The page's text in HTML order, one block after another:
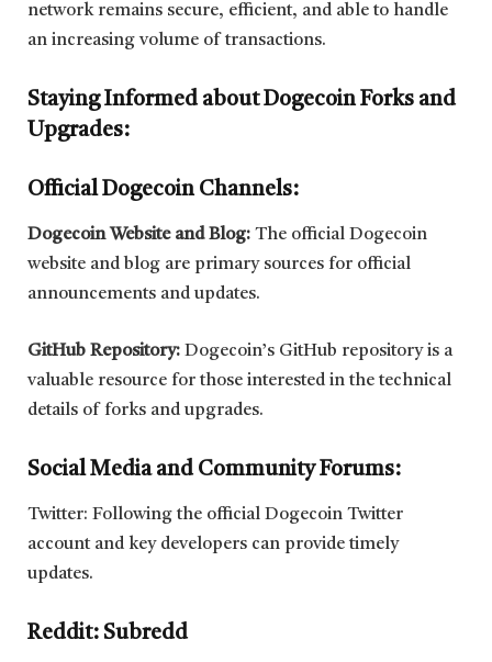
network remains secure, efficient, and able to handle
an increasing volume of transactions.
Staying Informed about Dogecoin Forks and
Upgrades:
Official Dogecoin Channels:
Dogecoin Website and Blog: The official Dogecoin
website and blog are primary sources for official
announcements and updates.
GitHub Repository: Dogecoin’s GitHub repository is a
valuable resource for those interested in the technical
details of forks and upgrades.
Social Media and Community Forums:
Twitter: Following the official Dogecoin Twitter
account and key developers can provide timely
updates.
Reddit: Subredd